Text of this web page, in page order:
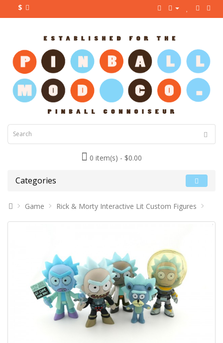
$
0 item(s) - $0.00
Categories
Game Rick & Morty Interactive Lit Custom Figures